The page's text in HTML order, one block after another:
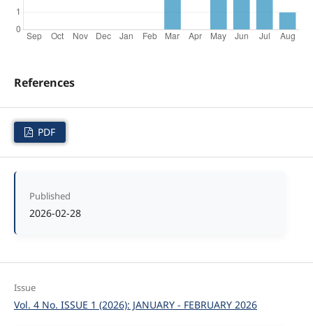
References
PDF
Published
2026-02-28
Issue
Vol. 4 No. ISSUE 1 (2026): JANUARY - FEBRUARY 2026